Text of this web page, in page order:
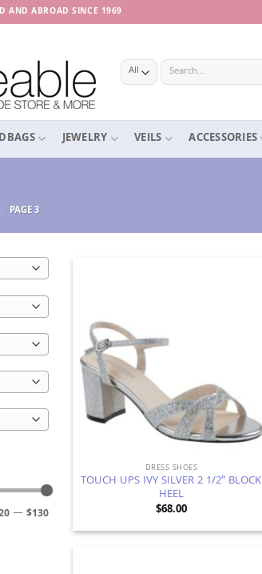
AND ABROAD SINCE 1969
Search
for:
JEWELRY VEILS ACCESSORIES
/ PAGE 3
— $130
DRESS SHOES
TOUCH UPS IVY SILVER 2 1/2″ BLOCK
HEEL
$68.00